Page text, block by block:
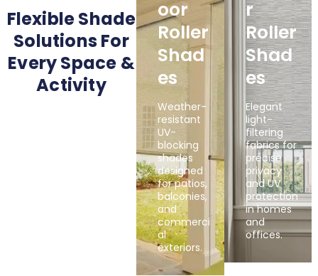
Flexible Shade
Solutions For
Every Space &
Activity
Oor
Roller
Shad
Es
Weather-
resistant
UV-
blocking
shades
designed
for patios,
balconies,
and
commerci
al
exteriors.
R
Roller
Shad
Es
Elegant
light-
filtering
fabrics for
precise
privacy
and UV
protection
in homes
and
offices.